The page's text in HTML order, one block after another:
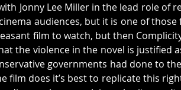
Jonny Lee Miller in the lead role of
audiences, but it is one of
film to watch, but then
the violence in the novel is justified
governments had done to
film does it’s best to replicate this